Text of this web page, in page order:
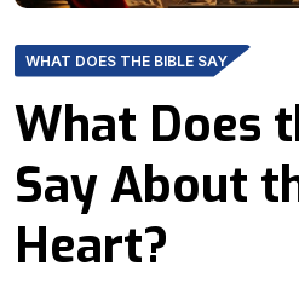
WHAT DOES THE BIBLE SAY
What Does
Say About
Heart?